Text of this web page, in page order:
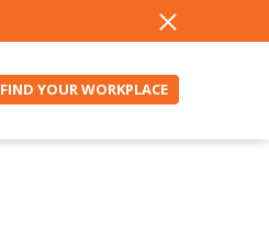
FIND YOUR WORKPLACE